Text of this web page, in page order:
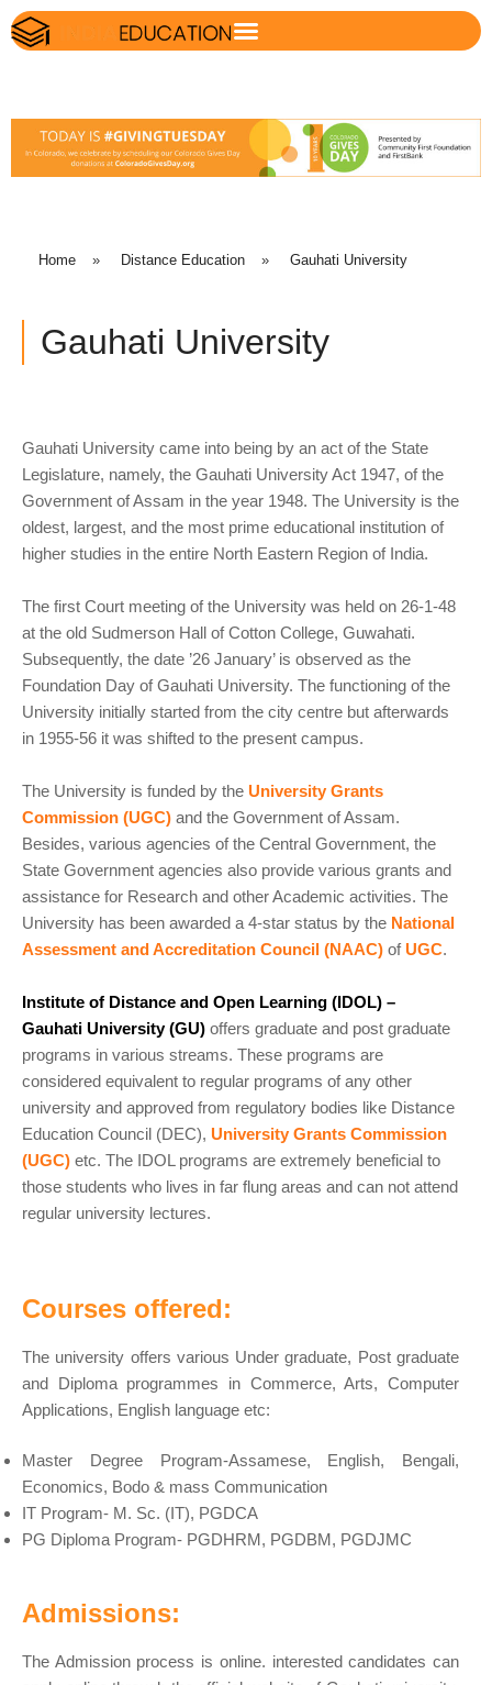
Home » Distance Education » Gauhati University
Gauhati University
Gauhati University came into being by an act of the State
Legislature, namely, the Gauhati University Act 1947, of the
Government of Assam in the year 1948. The University is the
oldest, largest, and the most prime educational institution of
higher studies in the entire North Eastern Region of India.
The first Court meeting of the University was held on 26-1-48
at the old Sudmerson Hall of Cotton College, Guwahati.
Subsequently, the date ’26 January’ is observed as the
Foundation Day of Gauhati University. The functioning of the
University initially started from the city centre but afterwards
in 1955-56 it was shifted to the present campus.
The University is funded by the University Grants
Commission (UGC) and the Government of Assam.
Besides, various agencies of the Central Government, the
State Government agencies also provide various grants and
assistance for Research and other Academic activities. The
University has been awarded a 4-star status by the National
Assessment and Accreditation Council (NAAC) of UGC.
Institute of Distance and Open Learning (IDOL) –
Gauhati University (GU) offers graduate and post graduate
programs in various streams. These programs are
considered equivalent to regular programs of any other
university and approved from regulatory bodies like Distance
Education Council (DEC), University Grants Commission
(UGC) etc. The IDOL programs are extremely beneficial to
those students who lives in far flung areas and can not attend
regular university lectures.
Courses offered:
The university offers various Under graduate, Post graduate
and Diploma programmes in Commerce, Arts, Computer
Applications, English language etc:
Master Degree Program-Assamese, English, Bengali,
Economics, Bodo & mass Communication
IT Program- M. Sc. (IT), PGDCA
PG Diploma Program- PGDHRM, PGDBM, PGDJMC
Admissions:
The Admission process is online. interested candidates can